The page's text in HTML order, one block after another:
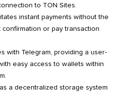
to TON Sites.
instant payments without the
or pay transaction
with Telegram, providing a user-
easy access to wallets within
a decentralized storage system